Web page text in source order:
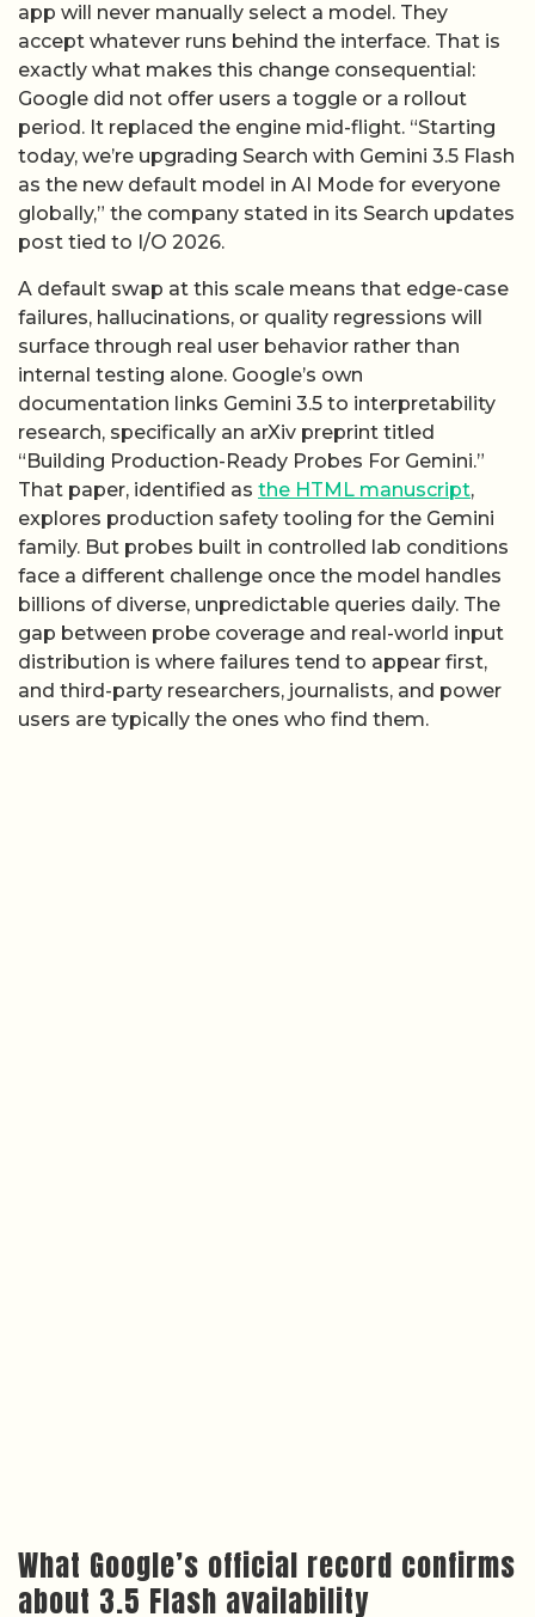
app will never manually select a model. They
accept whatever runs behind the interface. That is
exactly what makes this change consequential:
Google did not offer users a toggle or a rollout
period. It replaced the engine mid-flight. “Starting
today, we’re upgrading Search with Gemini 3.5 Flash
as the new default model in AI Mode for everyone
globally,” the company stated in its Search updates
post tied to I/O 2026.
A default swap at this scale means that edge-case
failures, hallucinations, or quality regressions will
surface through real user behavior rather than
internal testing alone. Google’s own
documentation links Gemini 3.5 to interpretability
research, specifically an arXiv preprint titled
“Building Production-Ready Probes For Gemini.”
That paper, identified as the HTML manuscript,
explores production safety tooling for the Gemini
family. But probes built in controlled lab conditions
face a different challenge once the model handles
billions of diverse, unpredictable queries daily. The
gap between probe coverage and real-world input
distribution is where failures tend to appear first,
and third-party researchers, journalists, and power
users are typically the ones who find them.
What Google’s official record confirms
about 3.5 Flash availability